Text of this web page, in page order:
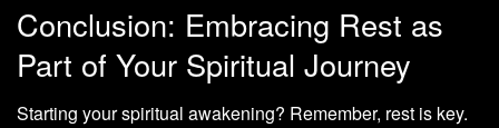
Conclusion: Embracing Rest as
Part of Your Spiritual Journey
Starting your spiritual awakening? Remember, rest is key.